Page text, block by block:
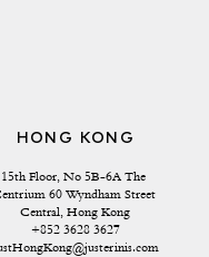
HONG KONG
15th Floor, No 5B-6A The
60 Wyndham Street
Central, Hong Kong
+852 3628 3627